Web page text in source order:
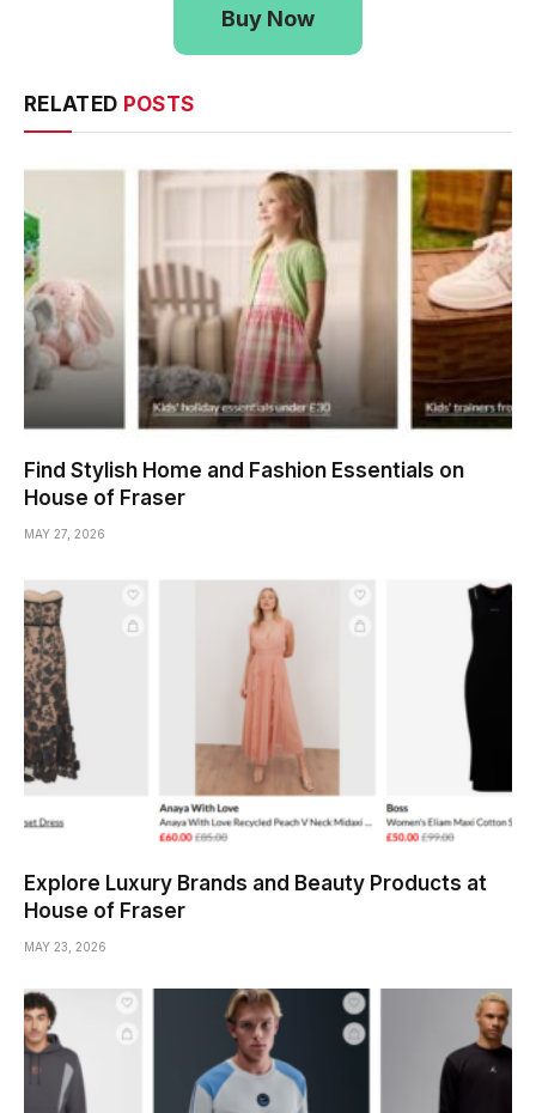
Buy Now
RELATED POSTS
Find Stylish Home and Fashion Essentials on
House of Fraser
MAY 27, 2026
Explore Luxury Brands and Beauty Products at
House of Fraser
MAY 23, 2026